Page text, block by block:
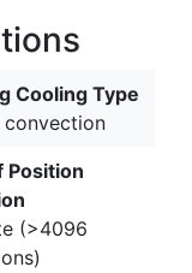
Cooling Type
convection
Position
(>4096